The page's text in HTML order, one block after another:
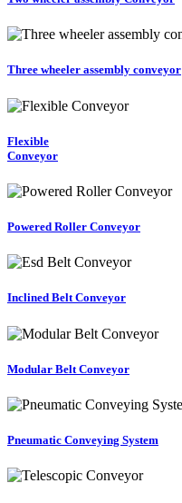
Three wheeler assembly conveyor
Flexible
Conveyor
Powered Roller Conveyor
Inclined Belt Conveyor
Modular Belt Conveyor
Pneumatic Conveying System